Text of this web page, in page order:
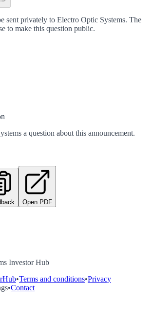
sent privately to Electro Optic Systems. The
to make this question public.
a question about this announcement.
Open PDF
Investor Hub
•Terms and conditions•Privacy
•Contact